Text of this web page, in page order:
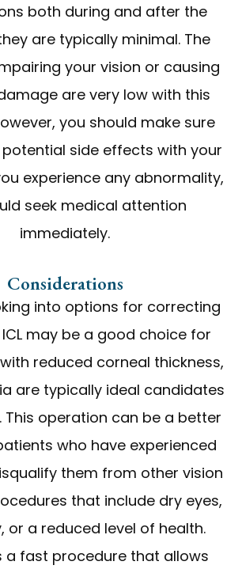
both during and after the
are typically minimal. The
your vision or causing
are very low with this
you should make sure
side effects with your
experience any abnormality,
seek medical attention
immediately.
Considerations
into options for correcting
may be a good choice for
reduced corneal thickness,
are typically ideal candidates
This operation can be a better
who have experienced
them from other vision
that include dry eyes,
or a reduced level of health.
a fast procedure that allows